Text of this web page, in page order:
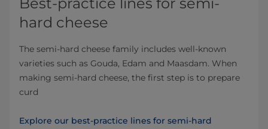
Best-practice lines for semi-
hard cheese
The semi-hard cheese family includes well-known
varieties such as Gouda, Edam and Maasdam. When
making semi-hard cheese, the first step is to prepare
curd
Explore our best-practice lines for semi-hard